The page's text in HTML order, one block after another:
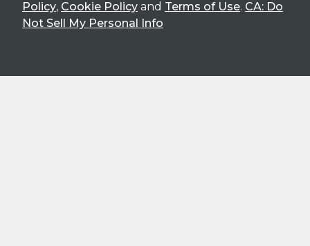
Policy, Cookie Policy and Terms of Use. CA: Do
Not Sell My Personal Info